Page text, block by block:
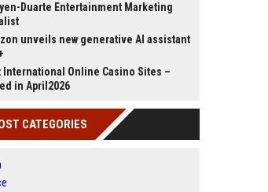
Duarte Entertainment Marketing
unveils new generative AI assistant
International Online Casino Sites –
in April2026
CATEGORIES